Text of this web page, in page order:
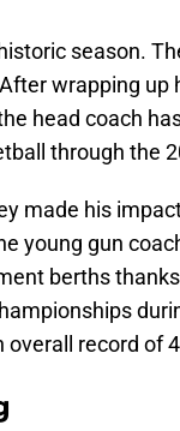
season.
wrapping up
head coach
through the
made his
young gun
berths
record of